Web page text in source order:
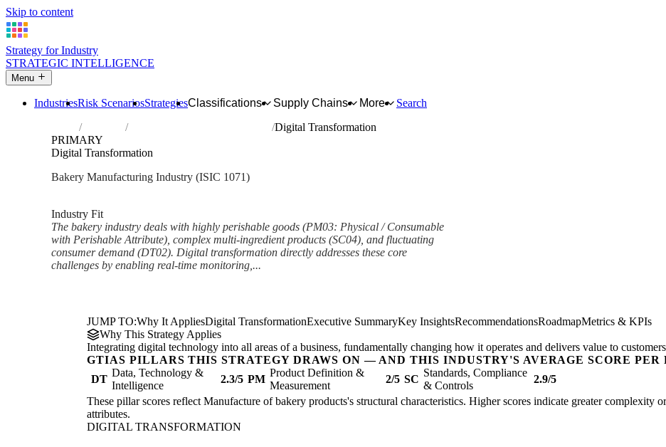
Skip to content
Strategy for Industry
STRATEGIC INTELLIGENCE
Menu
IndustriesRisk ScenariosStrategiesClassifications Supply Chains More
Search
Industries Manufacture of bakery products
Digital Transformation
PRIMARY
Digital Transformation
Bakery Manufacturing Industry (ISIC 1071)
Industry Fit
The bakery industry deals with highly perishable goods (PM03: Physical / Consumable
with Perishable Attribute), complex multi-ingredient products (SC04), and fluctuating
consumer demand (DT02). Digital transformation directly addresses these core
challenges by enabling real-time monitoring,...
JUMP TO:Why It AppliesDigital TransformationExecutive SummaryKey InsightsRecommendationsRoadmapMetrics & KPIs
Why This Strategy Applies
Integrating digital technology into all areas of a business, fundamentally changing how it operates and delivers value to
GTIAS PILLARS THIS STRATEGY DRAWS ON — AND THIS INDUSTRY'S AVERAGE SCORE PER
DT
Data, Technology &
Intelligence
2.3/5 PM
Product Definition &
Measurement
2/5 SC
Standards, Compliance
& Controls
2.9/5
These pillar scores reflect Manufacture of bakery products's structural characteristics. Higher scores indicate greater complexity
attributes.
DIGITAL TRANSFORMATION